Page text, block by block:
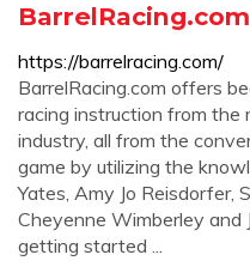
https://barrelracing.com/
BarrelRacing.com offers
racing instruction from the
industry, all from the
game by utilizing the
Yates, Amy Jo Reisdorfer,
Cheyenne Wimberley and
getting started ...